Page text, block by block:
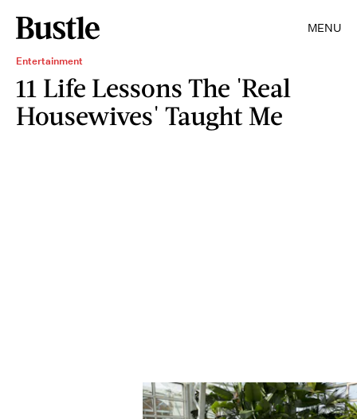
MENU
Entertainment
11 Life Lessons The 'Real
Housewives' Taught Me